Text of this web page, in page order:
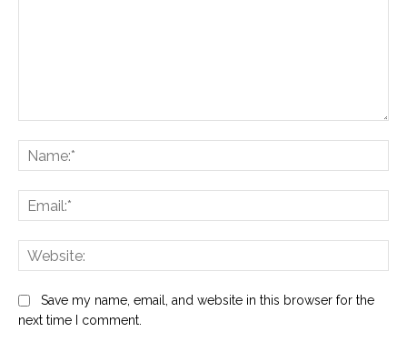
Save my name, email, and website in this browser for the
next time I comment.